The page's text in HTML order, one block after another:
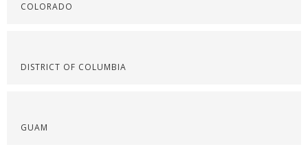
COLORADO
DISTRICT OF COLUMBIA
GUAM